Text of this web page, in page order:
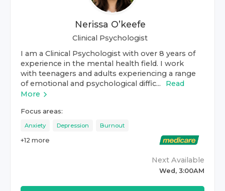
Nerissa O’keefe
Clinical Psychologist
I am a Clinical Psychologist with over 8 years of
experience in the mental health field. I work
with teenagers and adults experiencing a range
of emotional and psychological diffic...
Read
More
Focus areas:
Anxiety Depression Burnout
+12 more
Next Available
Wed, 3:00AM